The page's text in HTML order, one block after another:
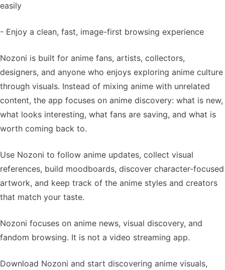
easily
- Enjoy a clean, fast, image-first browsing experience
Nozoni is built for anime fans, artists, collectors,
designers, and anyone who enjoys exploring anime culture
through visuals. Instead of mixing anime with unrelated
content, the app focuses on anime discovery: what is new,
what looks interesting, what fans are saving, and what is
worth coming back to.
Use Nozoni to follow anime updates, collect visual
references, build moodboards, discover character-focused
artwork, and keep track of the anime styles and creators
that match your taste.
Nozoni focuses on anime news, visual discovery, and
fandom browsing. It is not a video streaming app.
Download Nozoni and start discovering anime visuals,